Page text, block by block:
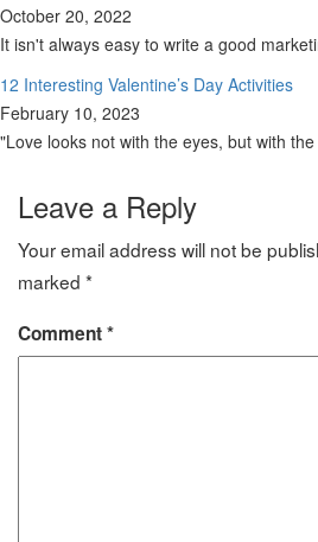
October 20, 2022
It isn't always easy to write a good
12 Interesting Valentine’s Day Activities
February 10, 2023
"Love looks not with the eyes, but with
Leave a Reply
Your email address will not be
marked *
Comment*